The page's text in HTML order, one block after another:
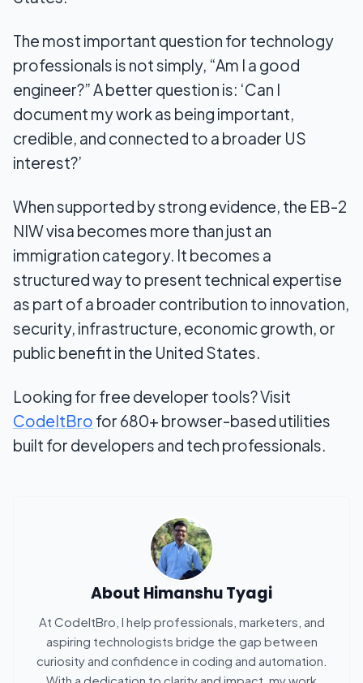
The most important question for technology
professionals is not simply, “Am I a good
engineer?” A better question is: ‘Can I
document my work as being important,
credible, and connected to a broader US
interest?’
When supported by strong evidence, the EB-2
NIW visa becomes more than just an
immigration category. It becomes a
structured way to present technical expertise
as part of a broader contribution to innovation,
security, infrastructure, economic growth, or
public benefit in the United States.
Looking for free developer tools? Visit
CodeItBro for 680+ browser-based utilities
built for developers and tech professionals.
About Himanshu Tyagi
At CodeItBro, I help professionals, marketers, and
aspiring technologists bridge the gap between
curiosity and confidence in coding and automation.